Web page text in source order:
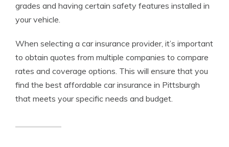
grades and having certain safety features installed in
your vehicle.
When selecting a car insurance provider, it’s important
to obtain quotes from multiple companies to compare
rates and coverage options. This will ensure that you
find the best affordable car insurance in Pittsburgh
that meets your specific needs and budget.